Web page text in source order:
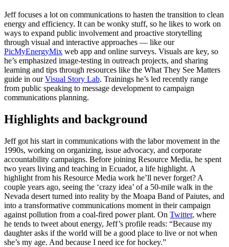
Jeff focuses a lot on communications to hasten the transition to clean
energy and efficiency. It can be wonky stuff, so he likes to work on
ways to expand public involvement and proactive storytelling
through visual and interactive approaches — like our
PicMyEnergyMix web app and online surveys. Visuals are key, so
he’s emphasized image-testing in outreach projects, and sharing
learning and tips through resources like the What They See Matters
guide in ourVisual Story Lab. Trainings he’s led recently range
from public speaking to message development to campaign
communications planning.
Highlights and background
Jeff got his start in communications with the labor movement in the
1990s, working on organizing, issue advocacy, and corporate
accountability campaigns. Before joining Resource Media, he spent
two years living and teaching in Ecuador, a life highlight. A
highlight from his Resource Media work he’ll never forget? A
couple years ago, seeing the ‘crazy idea’ of a 50-mile walk in the
Nevada desert turned into reality by the Moapa Band of Paiutes, and
into a transformative communications moment in their campaign
against pollution from a coal-fired power plant. On Twitter, where
he tends to tweet about energy, Jeff’s profile reads: “Because my
daughter asks if the world will be a good place to live or not when
she’s my age. And because I need ice for hockey.”